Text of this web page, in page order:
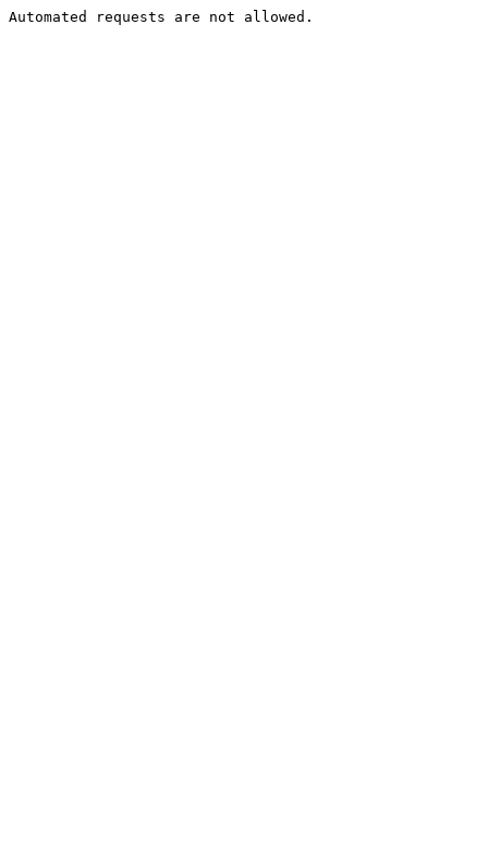
Automated requests are not allowed.